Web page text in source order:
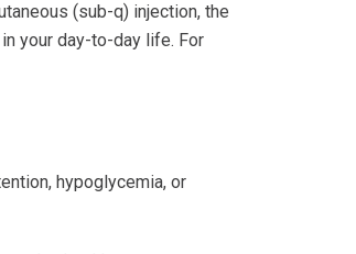
(sub-q) injection, the
your day-to-day life. For
hypoglycemia, or